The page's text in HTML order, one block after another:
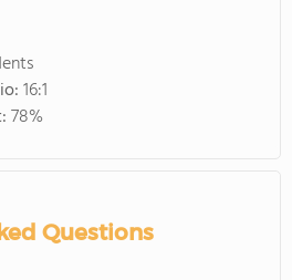
16:1
78%
Questions